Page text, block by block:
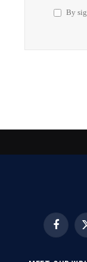
By
Facebook